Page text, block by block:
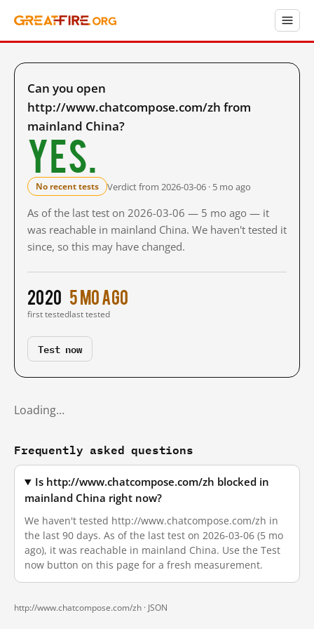
Can you open
http://www.chatcompose.com/zh from
mainland China?
Yes.
No recent tests Verdict from 2026-03-06 · 5 mo ago
As of the last test on 2026-03-06 — 5 mo ago — it
was reachable in mainland China. We haven't tested it
since, so this may have changed.
2020
first tested
5 mo ago
last tested
Test now
Loading…
Frequently asked questions
Is http://www.chatcompose.com/zh blocked in
mainland China right now?
We haven't tested http://www.chatcompose.com/zh in
the last 90 days. As of the last test on 2026-03-06 (5 mo
ago), it was reachable in mainland China. Use the Test
now button on this page for a fresh measurement.
http://www.chatcompose.com/zh · JSON